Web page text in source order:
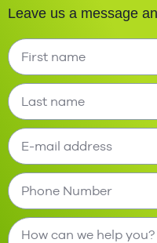
Leave us a message